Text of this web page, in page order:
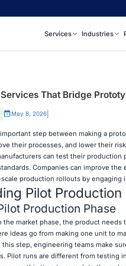
Services Industries
That Bridge
May 8, 2026|
step between making a
their processes, and lower their
can test their
Companies can improve
production rollouts by engaging
Pilot
Production Phase
the market phase, the product
ideas go from making one unit to
this step, engineering teams make
Pilot runs are different from testing